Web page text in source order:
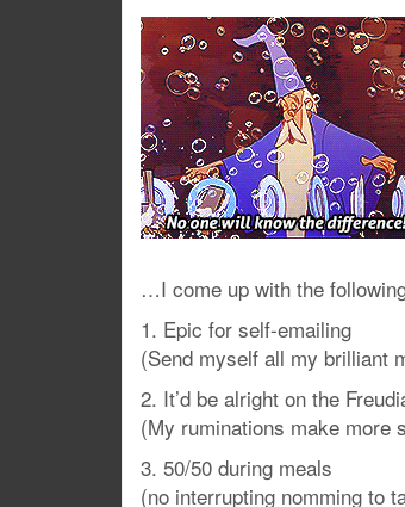
…I come up with the
1. Epic for self-emailing
(Send myself all my brilliant
2. It’d be alright on the
(My ruminations make more
3. 50/50 during meals
(no interrupting nomming to